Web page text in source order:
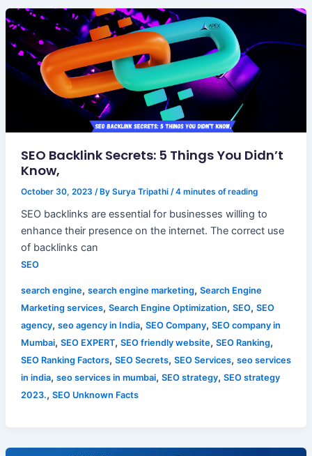
SEO Backlink Secrets: 5 Things You Didn’t
Know,
October 30, 2023 / By Surya Tripathi /4 minutes of reading
SEO backlinks are essential for businesses willing to
enhance their presence on the internet. The correct use
of backlinks can
SEO
search engine, search engine marketing, Search Engine
Marketing services, Search Engine Optimization, SEO, SEO
agency, seo agency in India, SEO Company, SEO company in
Mumbai, SEO EXPERT, SEO friendly website, SEO Ranking,
SEO Ranking Factors, SEO Secrets, SEO Services, seo services
in india, seo services in mumbai, SEO strategy, SEO strategy
2023., SEO Unknown Facts